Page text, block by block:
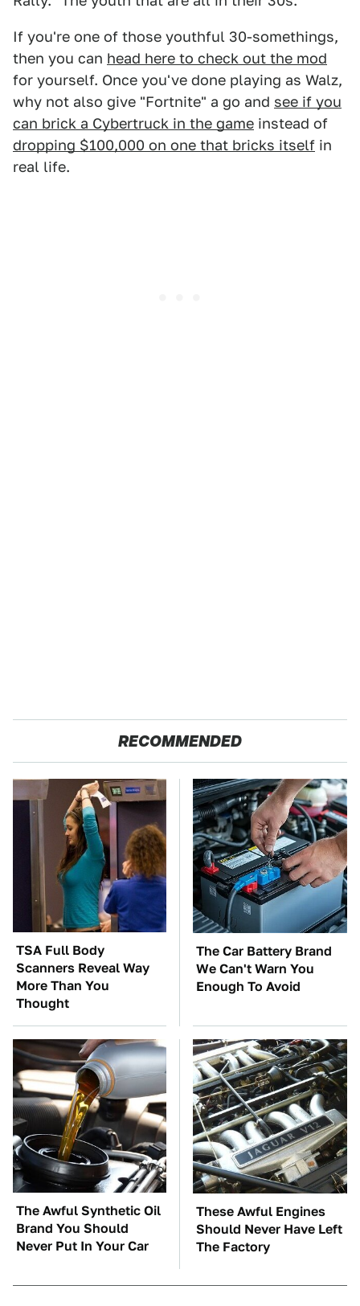
If you're one of those youthful 30-somethings,
then you can head here to check out the mod
for yourself. Once you've done playing as Walz,
why not also give "Fortnite" a go and see if you
can brick a Cybertruck in the game instead of
dropping $100,000 on one that bricks itself in
real life.
RECOMMENDED
TSA Full Body
Scanners Reveal Way
More Than You
Thought
The Car Battery Brand
We Can't Warn You
Enough To Avoid
The Awful Synthetic Oil
Brand You Should
Never Put In Your Car
These Awful Engines
Should Never Have Left
The Factory